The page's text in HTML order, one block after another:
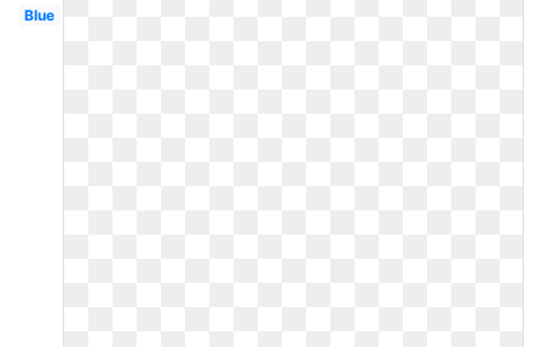
Blue